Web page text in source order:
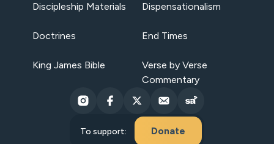
Discipleship Materials Dispensationalism
Doctrines End Times
King James Bible
Verse by Verse
Commentary
To support: Donate